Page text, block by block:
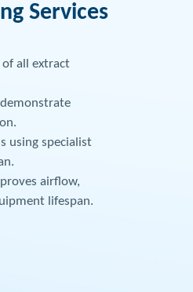
Services
of all extract
using specialist
airflow,
lifespan.